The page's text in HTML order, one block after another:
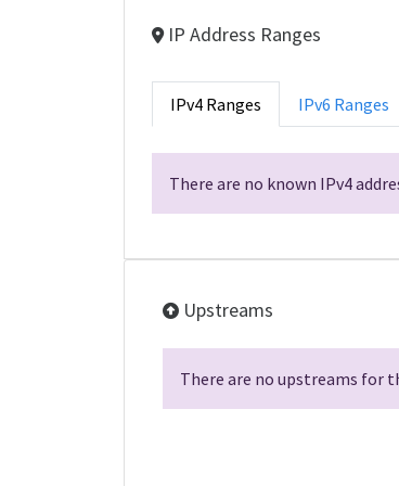
IP Address Ranges
IPv4 Ranges IPv6 Ranges
There are no known IPv4
Upstreams
There are no upstreams for